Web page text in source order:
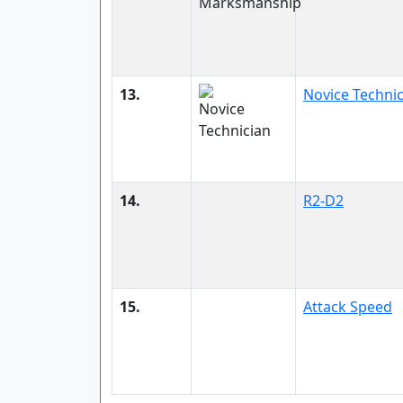
13. Novice
14. R2-D2
15. Attack Speed